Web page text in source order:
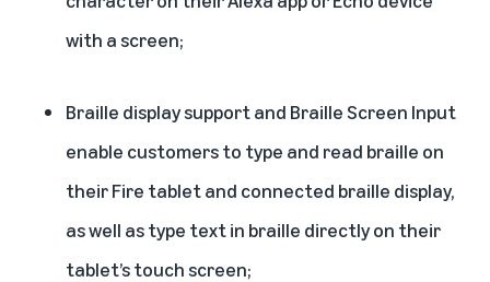
with a screen;
Braille display support and Braille Screen Input
enable customers to type and read braille on
their Fire tablet and connected braille display,
as well as type text in braille directly on their
tablet’s touch screen;